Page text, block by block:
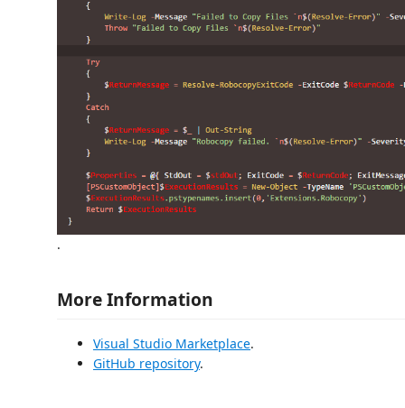
.
More Information
Visual Studio Marketplace.
GitHub repository.